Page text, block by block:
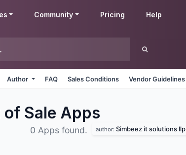
Community Pricing Help
Author FAQ Sales Conditions Vendor Guidelines
of Sale Apps
0 Apps found. author: Simbeez it solutions llp